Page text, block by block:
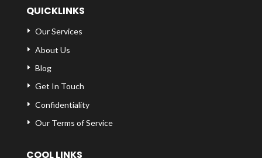
QUICKLINKS
Our Services
About Us
Blog
Get In Touch
Confidentiality
Our Terms of Service
COOL LINKS